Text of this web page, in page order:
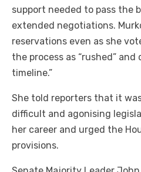
support needed to pass the
extended negotiations.
reservations even as she
the process as “rushed”
timeline.”
She told reporters that it
difficult and agonising
her career and urged the
provisions.